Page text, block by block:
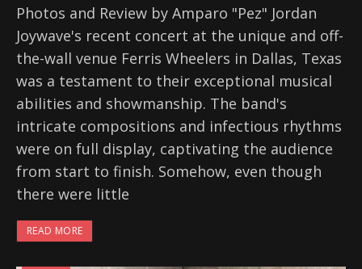
Photos and Review by Amparo "Pez" Jordan
Joywave's recent concert at the unique and off-
the-wall venue Ferris Wheelers in Dallas, Texas
was a testament to their exceptional musical
abilities and showmanship. The band's
intricate compositions and infectious rhythms
were on full display, captivating the audience
from start to finish. Somehow, even though
there were little
READ MORE